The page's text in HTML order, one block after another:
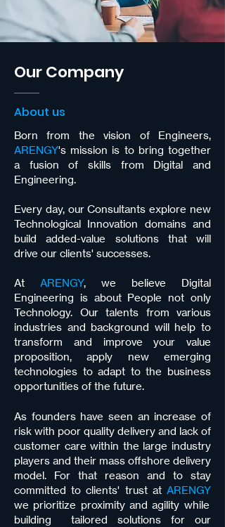
Our Company
About us
Born from the vision of Engineers,
ARENGY's mission is to bring together
a fusion of skills from Digital and
Engineering.
Every day, our Consultants explore new
Technological Innovation domains and
build added-value solutions that will
drive our clients' successes.
At ARENGY, we believe Digital
Engineering is about People not only
Technology. Our talents from various
industries and background will help to
transform and improve your value
proposition, apply new emerging
technologies to adapt to the business
opportunities of the future.
As founders have seen an increase of
risk with poor quality delivery and lack of
customer care within the large industry
players and their mass offshore delivery
model. For that reason and to stay
committed to clients' trust at ARENGY
we prioritize proximity and agility while
building tailored solutions for our